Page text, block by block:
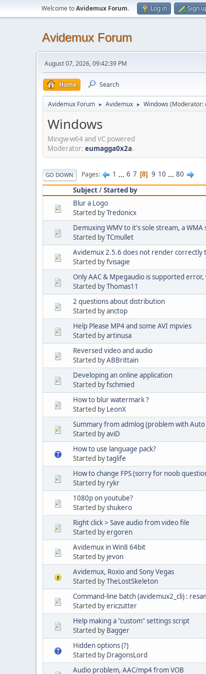
Welcome toAvidemux Forum. Log in Sign
Avidemux Forum
August 07, 2026, 09:42:39 PM
Home Search
Avidemux Forum ► Avidemux ► Windows (Moderator:
Windows
Mingw-w64 and VC powered
Moderator: eumagga0x2a.
GO DOWN Pages 1 ... 6 7 8 9 10 ... 80
Subject/Started by
Blur a Logo
Started byTredonicx
Demuxing WMV to it's sole stream, a WMA
Started byTCmullet
Avidemux 2.5.6 does not render correctly
Started byfvisagie
Only AAC & Mpegaudio is supported
Started byThomas11
2 questions about distribution
Started byanctop
Help Please MP4 and some AVI mpvies
Started byartinusa
Reversed video and audio
Started byABBrittain
Developing an online application
Started byfschmied
How to blur watermark ?
Started by LeonX
Summary from admlog (problem with
Started byaviD
How to use language pack?
Started bytaglife
How to change FPS (sorry for noob
Started by rykr
1080p on youtube?
Started byshukero
Right click > Save audio from video file
Started byergoren
Avidemux in Win8 64bit
Started by jevon
Avidemux, Roxio and Sony Vegas
Started byTheLostSkeleton
Command-line batch (avidemux2_cli) :
Started byericzutter
Help making a "custom" settings script
Started by Bagger
Hidden options (?)
Started by DragonsLord
Audio problem, AAC/mp4 from VOB